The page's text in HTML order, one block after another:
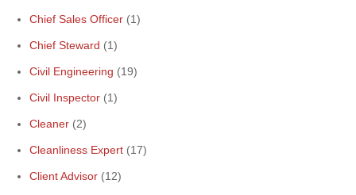
Chief Sales Officer (1)
Chief Steward (1)
Civil Engineering (19)
Civil Inspector (1)
Cleaner (2)
Cleanliness Expert (17)
Client Advisor (12)